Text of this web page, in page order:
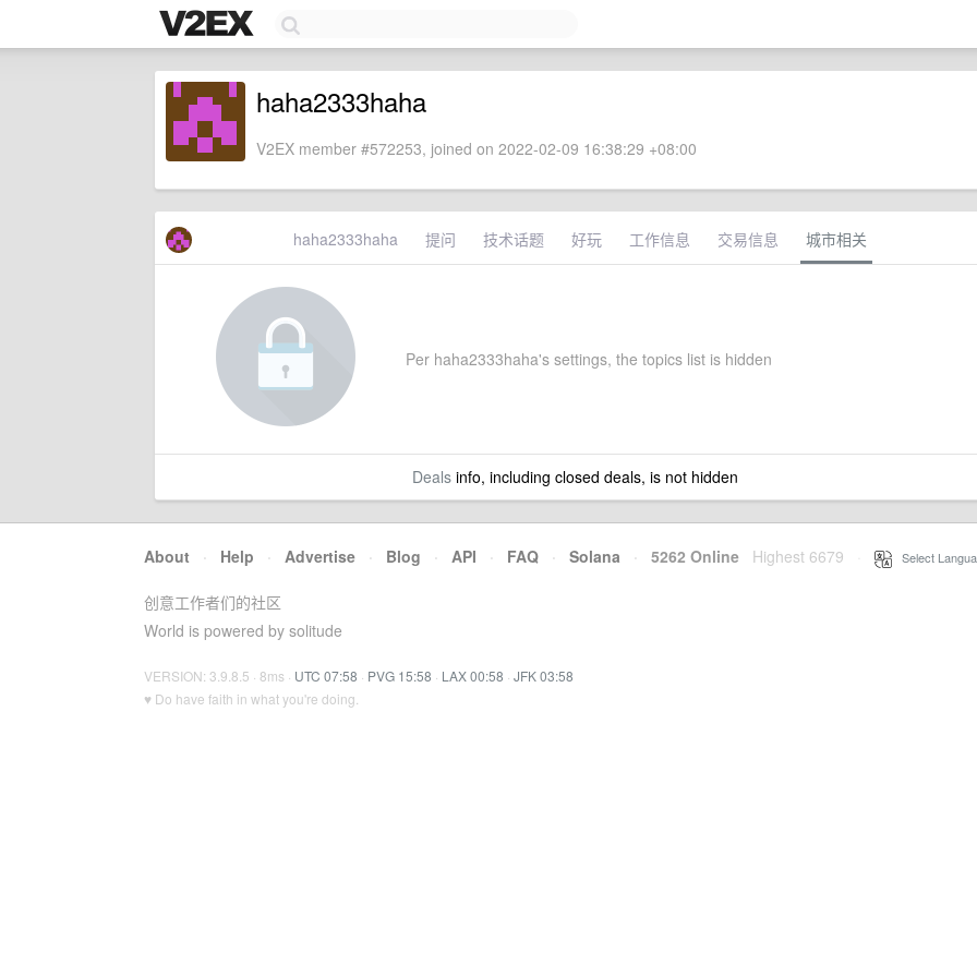
haha2333haha
V2EX member #572253, joined on 2022-02-09 16:38:29 +08:00
haha2333haha 提问 技术话题 好玩 工作信息 交易信息 城市相关
Per haha2333haha's settings, the topics list is hidden
Dealsinfo, including closed deals, is not hidden
About · Help · Advertise · Blog · API · FAQ · Solana · 5262 Online Highest 6679 Select
创意工作者们的社区
World is powered by solitude
VERSION: 3.9.8.5 · 8ms · UTC 07:58 · PVG 15:58 · LAX 00:58 · JFK 03:58
♥ Do have faith in what you're doing.